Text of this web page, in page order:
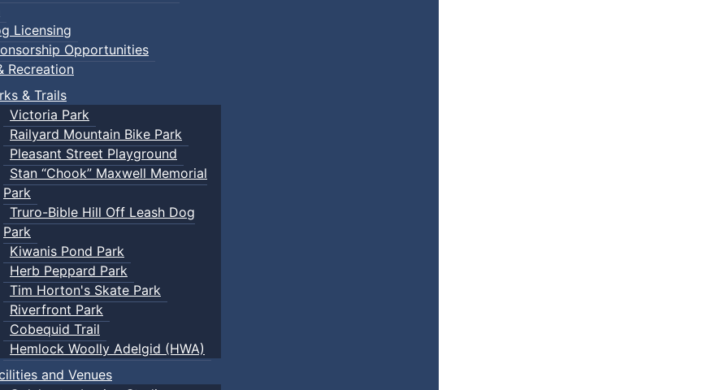
Licensing
Opportunities
Recreation
& Trails
Victoria Park
Railyard Mountain Bike Park
Pleasant Street Playground
Stan “Chook” Maxwell Memorial
Park
Truro-Bible Hill Off Leash Dog
Park
Kiwanis Pond Park
Herb Peppard Park
Tim Horton's Skate Park
Riverfront Park
Cobequid Trail
Hemlock Woolly Adelgid (HWA)
and Venues